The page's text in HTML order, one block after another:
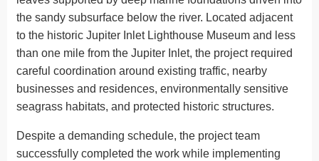
the sandy subsurface below the river. Located adjacent
to the historic Jupiter Inlet Lighthouse Museum and less
than one mile from the Jupiter Inlet, the project required
careful coordination around existing traffic, nearby
businesses and residences, environmentally sensitive
seagrass habitats, and protected historic structures.
Despite a demanding schedule, the project team
successfully completed the work while implementing